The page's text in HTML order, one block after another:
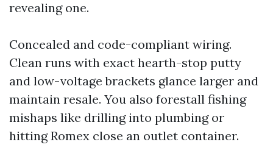
revealing one.
Concealed and code-compliant wiring.
Clean runs with exact hearth-stop putty
and low-voltage brackets glance larger and
maintain resale. You also forestall fishing
mishaps like drilling into plumbing or
hitting Romex close an outlet container.